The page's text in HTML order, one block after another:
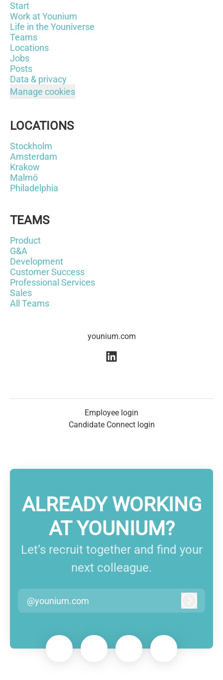
Start
Work at Younium
Life in the Youniverse
Teams
Locations
Jobs
Posts
Data & privacy
Manage cookies
LOCATIONS
Stockholm
Amsterdam
Krakow
Malmö
Philadelphia
TEAMS
Product
G&A
Development
Customer Success
Professional Services
Sales
All Teams
younium.com
Employee login
Candidate Connect login
ALREADY WORKING
AT YOUNIUM?
Let’s recruit together and find your
next colleague.
@younium.com